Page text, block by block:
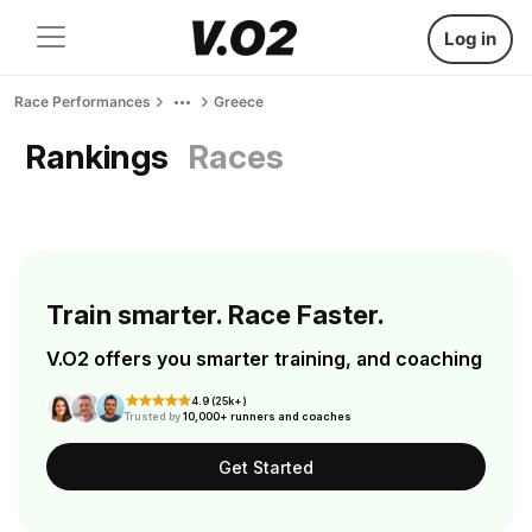
Log in
Race Performances Greece
Rankings Races
Train smarter. Race Faster.
V.O2 offers you smarter training, and coaching
4.9 (25k+)
Trusted by10,000+ runners and coaches
Get Started